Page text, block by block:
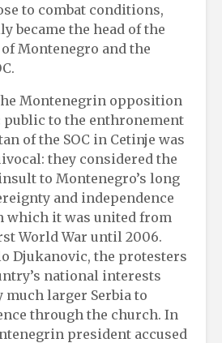
to combat conditions,
became the head of the
Montenegro and the
Montenegrin opposition
to the enthronement
of the SOC in Cetinje was
they considered the
to Montenegro’s long
and independence
which it was united from
World War until 2006.
Djukanovic, the protesters
national interests
much larger Serbia to
through the church. In
president accused